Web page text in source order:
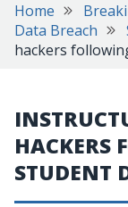
Home
Data Breach
hackers
HACKERS
STUDENT